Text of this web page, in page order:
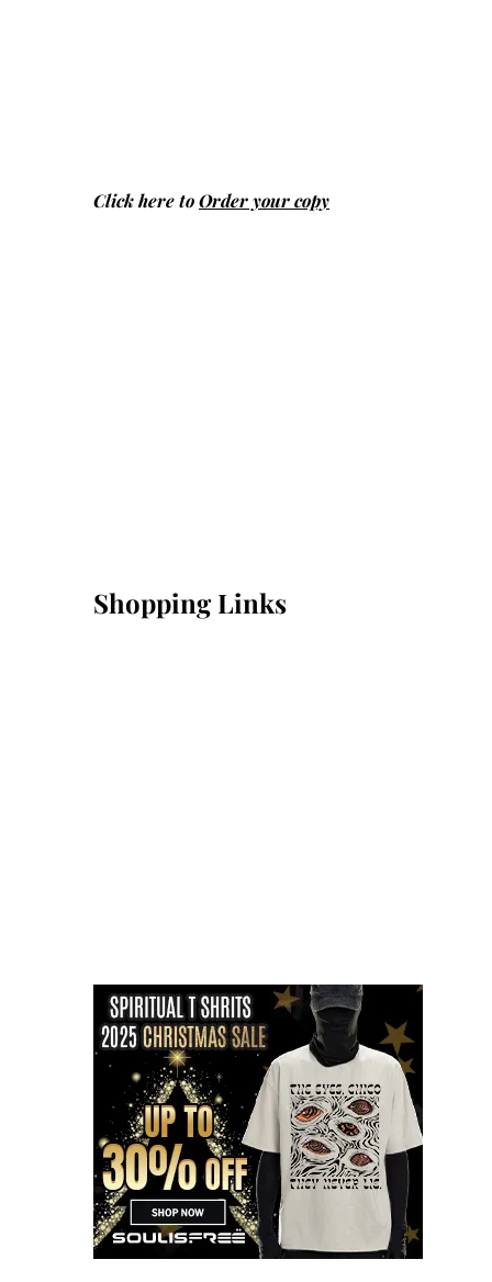
Click here toOrder your copy
Shopping Links